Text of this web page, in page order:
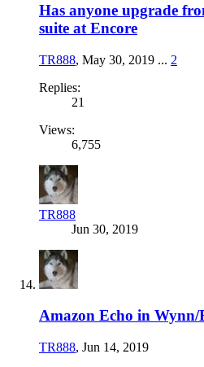
Has anyone upgrade
suite at Encore
TR888, May 30, 2019 ... 2
Replies:
21
Views:
6,755
TR888
Jun 30, 2019
Amazon Echo in
TR888, Jun 14, 2019